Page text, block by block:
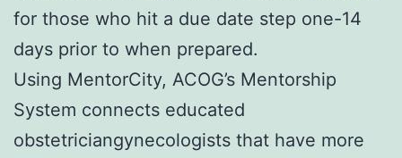
for those who hit a due date step one-14
days prior to when prepared.
Using MentorCity, ACOG’s Mentorship
System connects educated
obstetriciangynecologists that have more